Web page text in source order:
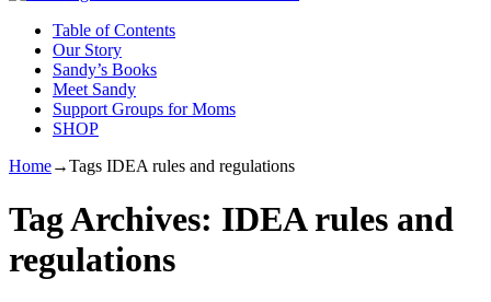
Table of Contents
Our Story
Sandy’s Books
Meet Sandy
Support Groups for Moms
SHOP
Home→Tags IDEA rules and regulations
Tag Archives: IDEA rules and
regulations